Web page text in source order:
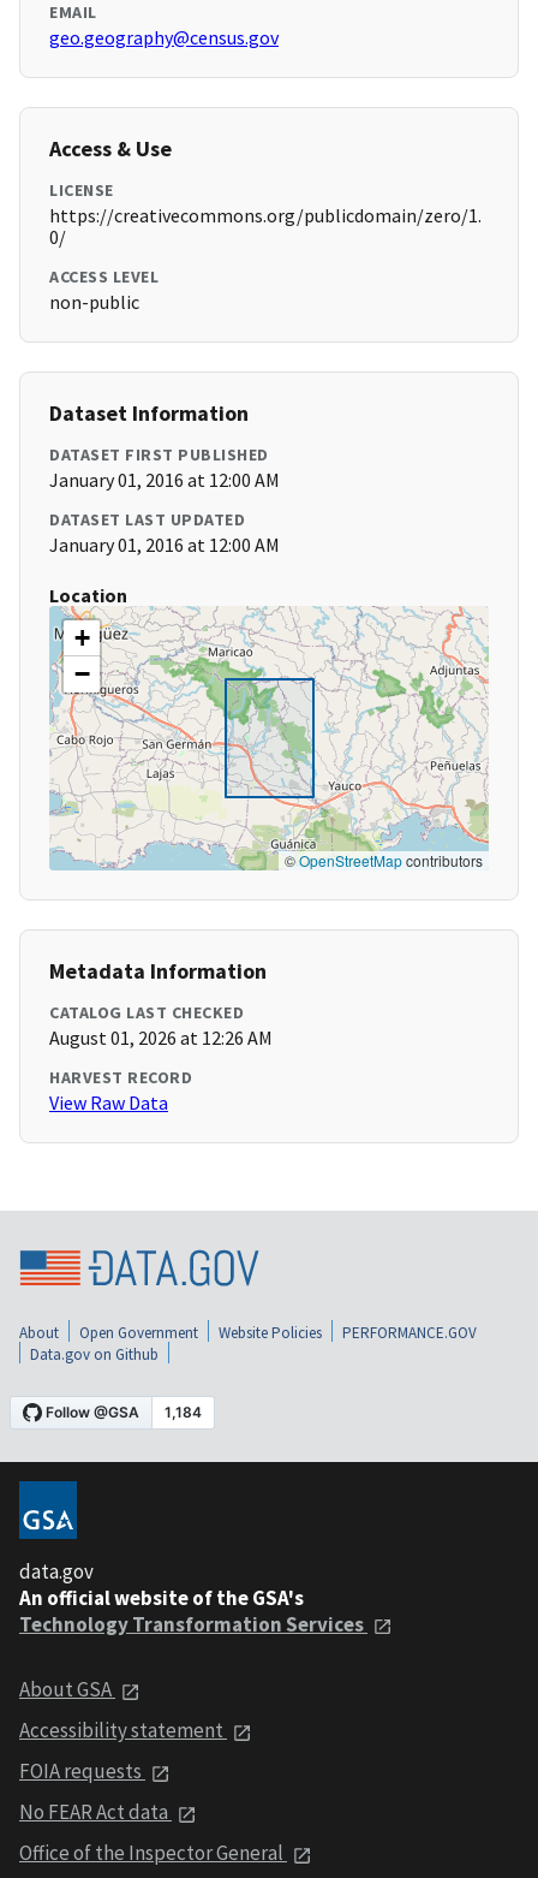
EMAIL
geo.geography@census.gov
Access & Use
LICENSE
https://creativecommons.org/publicdomain/zero/1.
0/
ACCESS LEVEL
non-public
Dataset Information
DATASET FIRST PUBLISHED
January 01, 2016 at 12:00 AM
DATASET LAST UPDATED
January 01, 2016 at 12:00 AM
Location
+
−
©OpenStreetMapcontributors
Metadata Information
CATALOG LAST CHECKED
August 01, 2026 at 12:26 AM
HARVEST RECORD
View Raw Data
About Open Government Website Policies
PERFORMANCE.GOV
Data.gov on Github
data.gov
An official website of the GSA's
Technology Transformation Services
About GSA
Accessibility statement
FOIA requests
No FEAR Act data
Office of the Inspector General